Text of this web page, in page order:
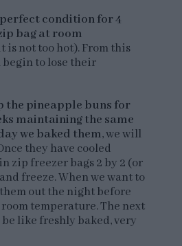
condition for 4
bag at room
is not too hot). From this
to lose their
the pineapple buns for
maintaining the same
we baked them, we will
they have cooled
zip freezer bags 2 by 2 (or
freeze. When we want to
out the night before
temperature. The next
like freshly baked, very